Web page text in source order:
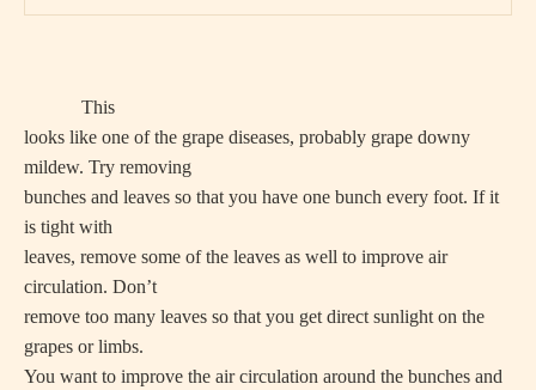
This
looks like one of the grape diseases, probably grape downy
mildew. Try removing
bunches and leaves so that you have one bunch every foot. If it
is tight with
leaves, remove some of the leaves as well to improve air
circulation. Don’t
remove too many leaves so that you get direct sunlight on the
grapes or limbs.
You want to improve the air circulation around the bunches and